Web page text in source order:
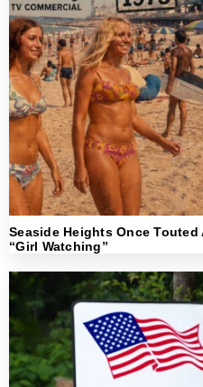
Seaside Heights Once
“Girl Watching”